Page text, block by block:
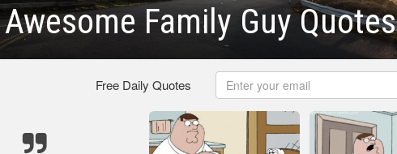
Awesome Family Guy Quotes
Free Daily Quotes